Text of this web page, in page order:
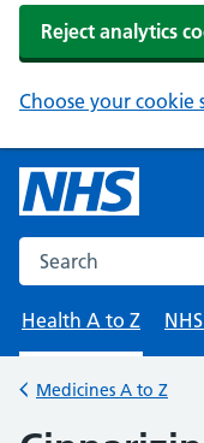
Reject analytics
Choose your cookie
Search the NHS
Health A to Z
Back to
Medicines A to Z